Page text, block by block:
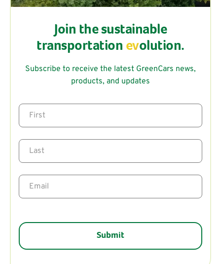
Join the sustainable
transportation evolution.
Subscribe to receive the latest GreenCars news,
products, and updates